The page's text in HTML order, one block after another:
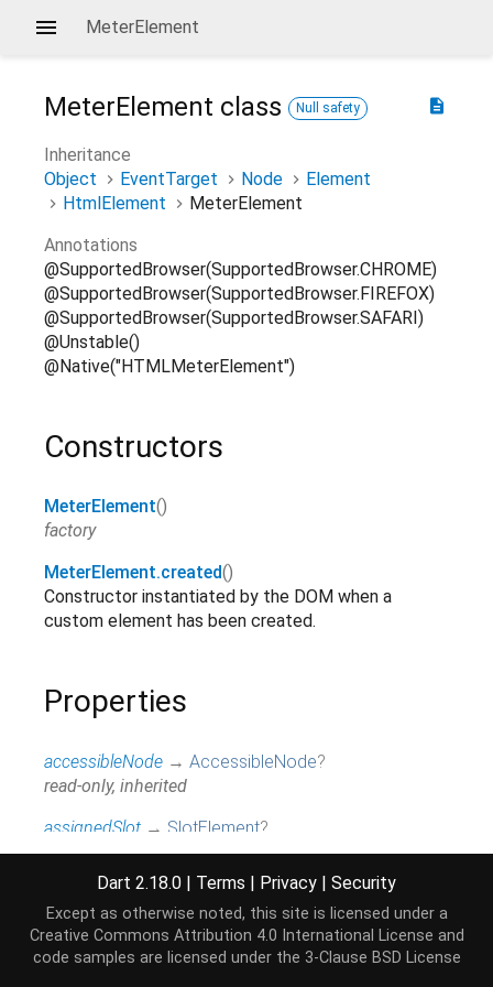
MeterElement
description
MeterElement class Null safety
Inheritance
Object
EventTarget Node
Element
HtmlElement
MeterElement
Annotations
@SupportedBrowser(SupportedBrowser.CHROME)
@SupportedBrowser(SupportedBrowser.FIREFOX)
@SupportedBrowser(SupportedBrowser.SAFARI)
@Unstable()
@Native("HTMLMeterElement")
Constructors
MeterElement()
factory
MeterElement.created()
Constructor instantiated by the DOM when a
custom element has been created.
Properties
accessibleNode → AccessibleNode?
read-only, inherited
assignedSlot → SlotElement?
read-only, inherited
attributes ↔Map< String,String>
All attributes on this element.
read / write, inherited
Dart 2.18.0 | Terms | Privacy | Security
Except as otherwise noted, this site is licensed under a
Creative Commons Attribution 4.0 International License and
code samples are licensed under the 3-Clause BSD License